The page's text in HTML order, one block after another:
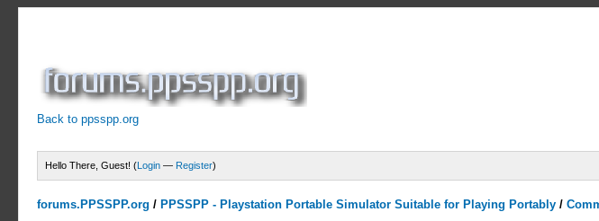
Back to ppsspp.org
Hello There, Guest! (Login — Register)
forums.PPSSPP.org / PPSSPP - Playstation Portable Simulator Suitable for Playing Portably /